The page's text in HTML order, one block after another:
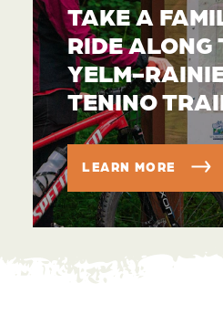
TAKE A
RIDE ALONG
YELM-
TENINO
LEARN MORE